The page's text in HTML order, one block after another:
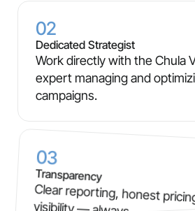
Dedicated Strategist
Work directly with the Chula
expert managing and
campaigns.
02
Transparency
Clear reporting, honest
03